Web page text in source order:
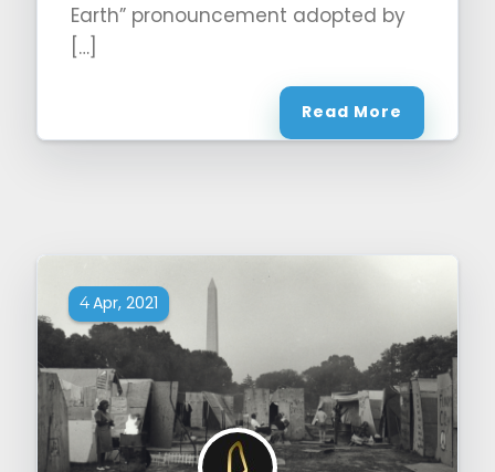
Earth” pronouncement adopted by
[…]
Read More
4 Apr, 2021